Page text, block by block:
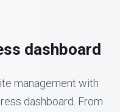
dashboard
management with
dashboard. From